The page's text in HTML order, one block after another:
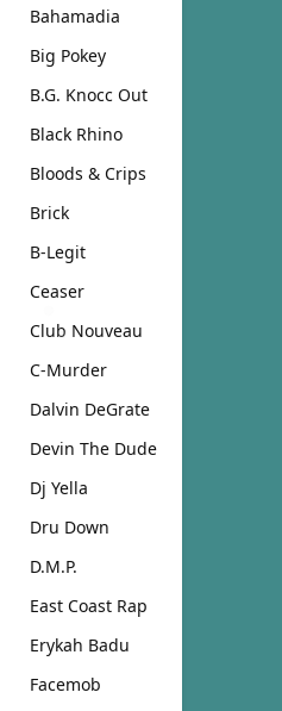
Bahamadia
Big Pokey
B.G. Knocc Out
Black Rhino
Bloods & Crips
Brick
B-Legit
Ceaser
Club Nouveau
C-Murder
Dalvin DeGrate
Devin The Dude
Dj Yella
Dru Down
D.M.P.
East Coast Rap
Erykah Badu
Facemob